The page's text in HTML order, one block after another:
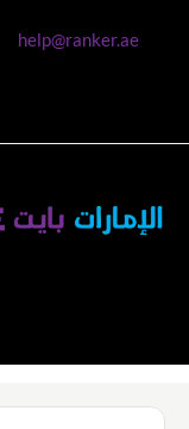
help@ranker.ae